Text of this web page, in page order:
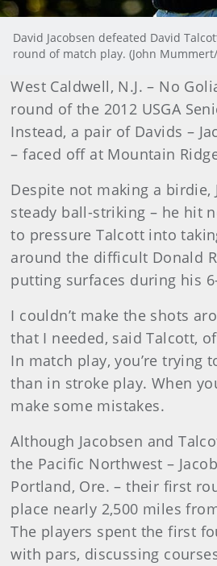
David Jacobsen defeated David
round of match play. (John Mummert/
West Caldwell, N.J. – No
round of the 2012 USGA
Instead, a pair of Davids –
– faced off at Mountain
Despite not making a birdie,
steady ball-striking – he hit
to pressure Talcott into
around the difficult Donald
putting surfaces during his
I couldn’t make the shots
that I needed, said Talcott,
In match play, you’re trying
than in stroke play. When
make some mistakes.
Although Jacobsen and
the Pacific Northwest –
Portland, Ore. – their first
place nearly 2,500 miles
The players spent the first
with pars, discussing